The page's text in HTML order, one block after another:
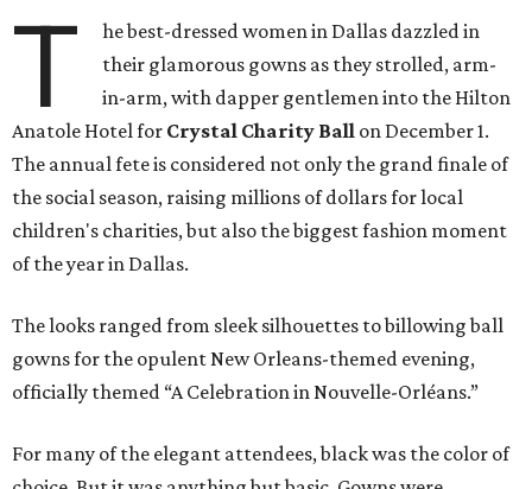
T
he best-dressed women in Dallas dazzled in
their glamorous gowns as they strolled, arm-
in-arm, with dapper gentlemen into the Hilton
Anatole Hotel for Crystal Charity Ball on December 1.
The annual fete is considered not only the grand finale of
the social season, raising millions of dollars for local
children's charities, but also the biggest fashion moment
of the year in Dallas.
The looks ranged from sleek silhouettes to billowing ball
gowns for the opulent New Orleans-themed evening,
officially themed “A Celebration in Nouvelle-Orléans.”
For many of the elegant attendees, black was the color of